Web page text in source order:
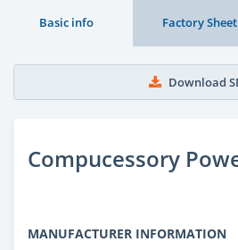
Basic info Factory Sheet
Download
Compucessory
MANUFACTURER INFORMATION